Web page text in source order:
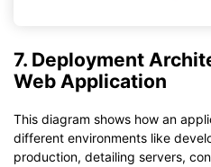
7. Deployment
Web Application
This diagram shows how an
different environments like
production, detailing servers,